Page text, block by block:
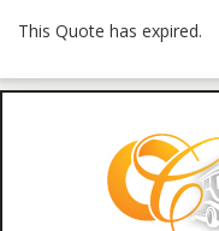
This Quote has expired.